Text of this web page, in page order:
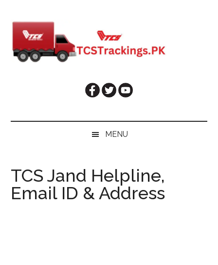
secondary
primary
MENU
TCS Jand Helpline,
Email ID & Address